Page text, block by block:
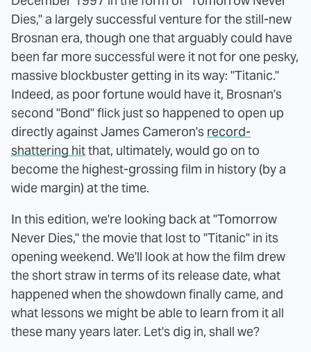
Dies," a largely successful venture for the still-new
Brosnan era, though one that arguably could have
been far more successful were it not for one pesky,
massive blockbuster getting in its way: "Titanic."
Indeed, as poor fortune would have it, Brosnan's
second "Bond" flick just so happened to open up
directly against James Cameron's record-
shattering hitthat, ultimately, would go on to
become the highest-grossing film in history (by a
wide margin) at the time.
In this edition, we're looking back at "Tomorrow
Never Dies," the movie that lost to "Titanic" in its
opening weekend. We'll look at how the film drew
the short straw in terms of its release date, what
happened when the showdown finally came, and
what lessons we might be able to learn from it all
these many years later. Let's dig in, shall we?